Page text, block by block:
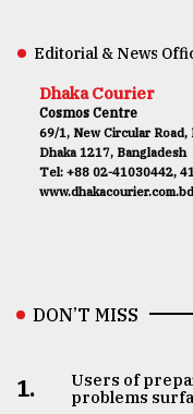
Editorial & News
Dhaka Courier
Cosmos Centre
69/1, New Circular Road,
Dhaka 1217, Bangladesh
Tel: +88 02-41030442,
www.dhakacourier.com.bd
DON’T MISS
1.
Users of
problems